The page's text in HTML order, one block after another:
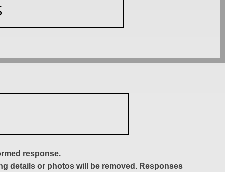
response.
details or photos will be removed. Responses